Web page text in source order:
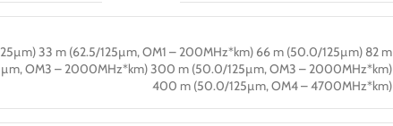
33 m (62.5/125µm, OM1 – 200MHz*km) 66 m (50.0/125µm) 82 m
OM3 – 2000MHz*km) 300 m (50.0/125µm, OM3 – 2000MHz*km)
400 m (50.0/125µm, OM4 – 4700MHz*km)